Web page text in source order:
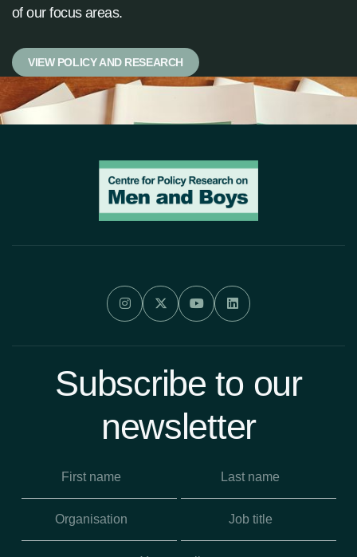
of our focus areas.
VIEW POLICY AND RESEARCH
   
Subscribe to our
newsletter